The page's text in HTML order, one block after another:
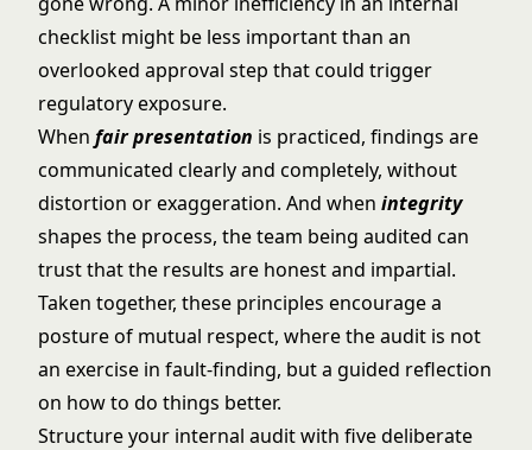
checklist might be less important than an
overlooked approval step that could trigger
regulatory exposure.
When fair presentation is practiced, findings are
communicated clearly and completely, without
distortion or exaggeration. And when integrity
shapes the process, the team being audited can
trust that the results are honest and impartial.
Taken together, these principles encourage a
posture of mutual respect, where the audit is not
an exercise in fault-finding, but a guided reflection
on how to do things better.
Structure your internal audit with five deliberate